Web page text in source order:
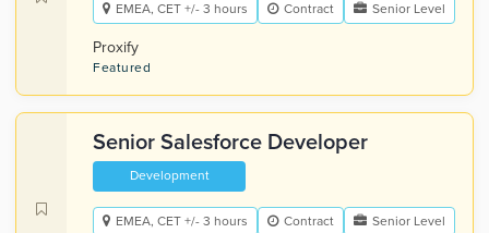
EMEA, CET +/- 3 hours Contract Senior Level
Proxify
Featured
Senior Salesforce Developer
Development
EMEA, CET +/- 3 hours Contract Senior Level